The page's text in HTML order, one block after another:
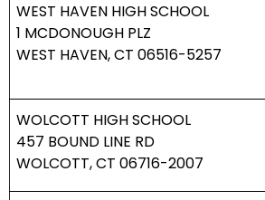
WEST HAVEN HIGH SCHOOL
1 MCDONOUGH PLZ
WEST HAVEN, CT 06516-5257
WOLCOTT HIGH SCHOOL
457 BOUND LINE RD
WOLCOTT, CT 06716-2007